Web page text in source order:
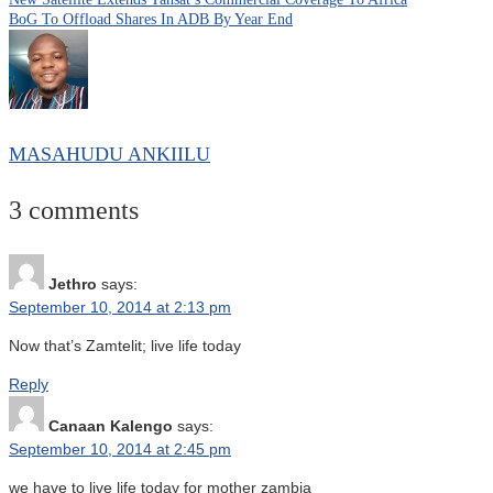
BoG To Offload Shares In ADB By Year End
MASAHUDU ANKIILU
3 comments
Jethro says:
September 10, 2014 at 2:13 pm
Now that’s Zamtelit; live life today
Reply
Canaan Kalengo says:
September 10, 2014 at 2:45 pm
we have to live life today for mother zambia